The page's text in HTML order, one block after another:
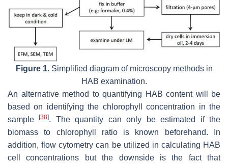
Figure 1.Simplified diagram of microscopy methods in
HAB examination.
An alternative method to quantifying HAB content will be
based on identifying the chlorophyll concentration in the
sample[38]. The quantity can only be estimated if the
biomass to chlorophyll ratio is known beforehand. In
addition, flow cytometry can be utilized in calculating HAB
cell concentrations but the downside is the fact that